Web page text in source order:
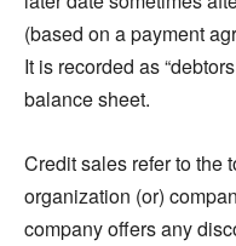
(based on a payment
It is recorded as
balance sheet.
Credit sales refer to the
organization (or)
company offers any